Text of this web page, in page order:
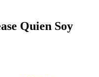
Quien Soy